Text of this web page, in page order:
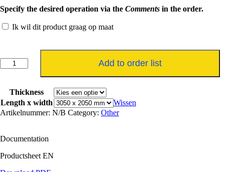
Specify the desired operation via the Comments in the order.
Ik wil dit product graag op maat
Plexiglas,
acrylaat
aantal
Add to order list
Thickness
Length x width
Wissen
Artikelnummer: N/B Category: Other
Documentation
Productsheet EN